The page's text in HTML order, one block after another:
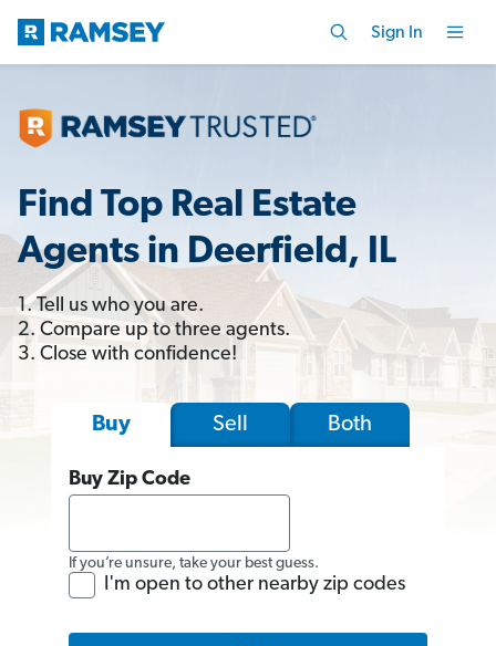
Sign In
Find Top Real Estate
Agents in Deerfield, IL
1. Tell us who you are.
2. Compare up to three agents.
3. Close with confidence!
Buy Sell Both
Buy Zip Code
If you’re unsure, take your best guess.
I'm open to other nearby zip codes